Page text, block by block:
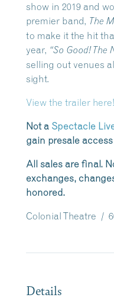
show in 2019 and
premier band, The
to make it the hit
year, “So Good!
selling out venues
sight.
View the trailer here!
Not a Spectacle
gain presale
All sales are final.
exchanges,
honored.
Colonial Theatre /
Details